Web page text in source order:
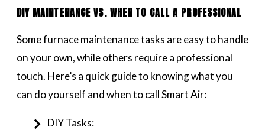
DIY MAINTENANCE VS. WHEN TO CALL A PROFESSIONAL
Some furnace maintenance tasks are easy to handle
on your own, while others require a professional
touch. Here’s a quick guide to knowing what you
can do yourself and when to call Smart Air:
DIY Tasks: